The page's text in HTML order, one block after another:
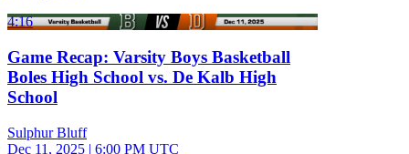
4:16
Game Recap: Varsity Boys Basketball
Boles High School vs. De Kalb High
School
Sulphur Bluff
Dec 11, 2025 | 6:00 PM UTC